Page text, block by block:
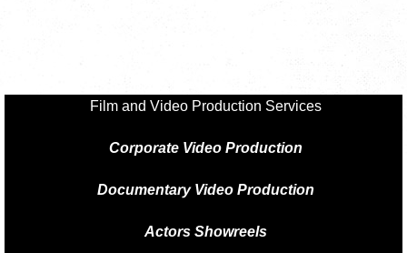
Film and Video Production Services
Corporate Video Production
Documentary Video Production
Actors Showreels